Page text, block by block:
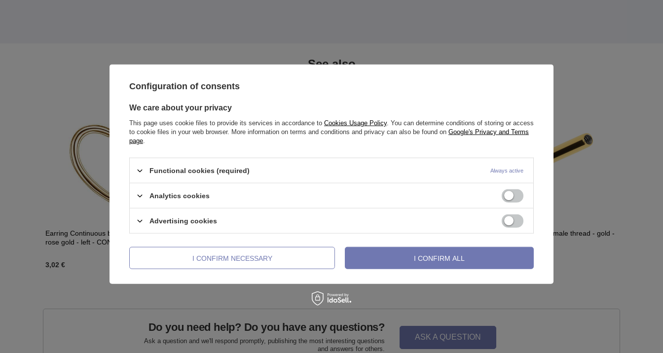
See also
Earring Continuous bifurcated heart Love
rose gold - left - CON-018
3,02 € 3,02 €
Titanium labret post - female thread - gold -
Do you need help? Do you have any questions?
Ask a question and we'll respond promptly, publishing the most interesting questions
and answers for others.
ASK A QUESTION
Configuration of consents
We care about your privacy
This page uses cookie files to provide its services in accordance to Cookies Usage Policy. You can determine conditions of storing or access
to cookie files in your web browser. More information on terms and conditions and privacy can also be found on Google's Privacy and Terms
page
Functional cookies (required) Always active
Analytics cookies
Advertising cookies
I CONFIRM NECESSARY I CONFIRM ALL